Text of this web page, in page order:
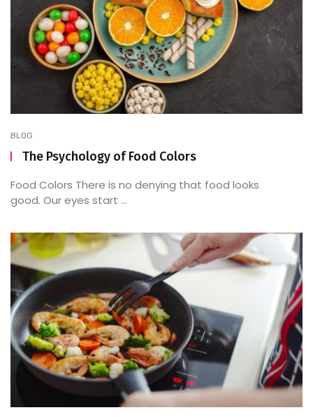
BLOG
The Psychology of Food Colors
Food Colors There is no denying that food looks
good. Our eyes start ...